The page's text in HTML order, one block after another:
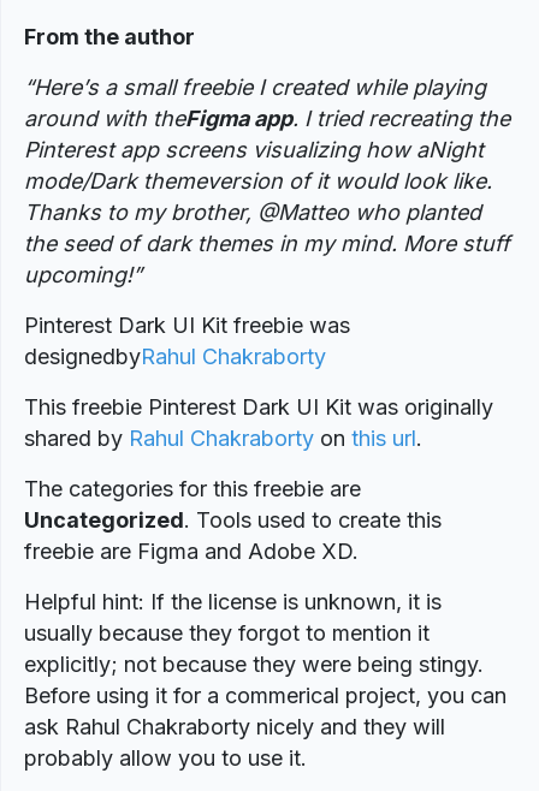
From the author
“Here’s a small freebie I created while playing
around with theFigma app. I tried recreating the
Pinterest app screens visualizing how aNight
mode/Dark themeversion of it would look like.
Thanks to my brother, @Matteo who planted
the seed of dark themes in my mind. More stuff
upcoming!”
Pinterest Dark UI Kit freebie was
designedbyRahul Chakraborty
This freebie Pinterest Dark UI Kit was originally
shared by Rahul Chakraborty on this url.
The categories for this freebie are
Uncategorized. Tools used to create this
freebie are Figma and Adobe XD.
Helpful hint: If the license is unknown, it is
usually because they forgot to mention it
explicitly; not because they were being stingy.
Before using it for a commerical project, you can
ask Rahul Chakraborty nicely and they will
probably allow you to use it.